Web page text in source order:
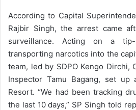
According to Capital
Rajbir Singh, the arrest came
surveillance. Acting on a
transporting narcotics into the
team, led by SDPO Kengo Dirchi,
Inspector Tamu Bagang, set up
Resort. “We had been tracking
the last 10 days,” SP Singh told